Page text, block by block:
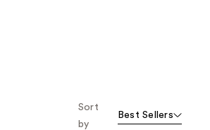
Sort
by
Best Sellers